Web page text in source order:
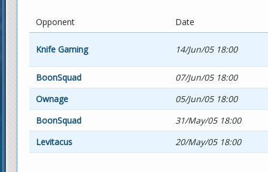
Opponent Date
Knife Gaming 14/Jun/05 18:00
BoonSquad
07/Jun/05 18:00
Ownage
05/Jun/05 18:00
BoonSquad
31/May/05 18:00
Levitacus
20/May/05 18:00